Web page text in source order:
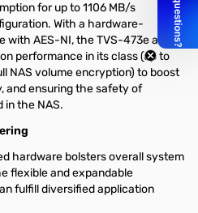
for up to 1106 MB/s
With a hardware-
AES-NI, the TVS-473e also
performance in its class (up to
NAS volume encryption) to boost
and ensuring the safety of
in the NAS.
hardware bolsters overall system
flexible and expandable
fulfill diversified application